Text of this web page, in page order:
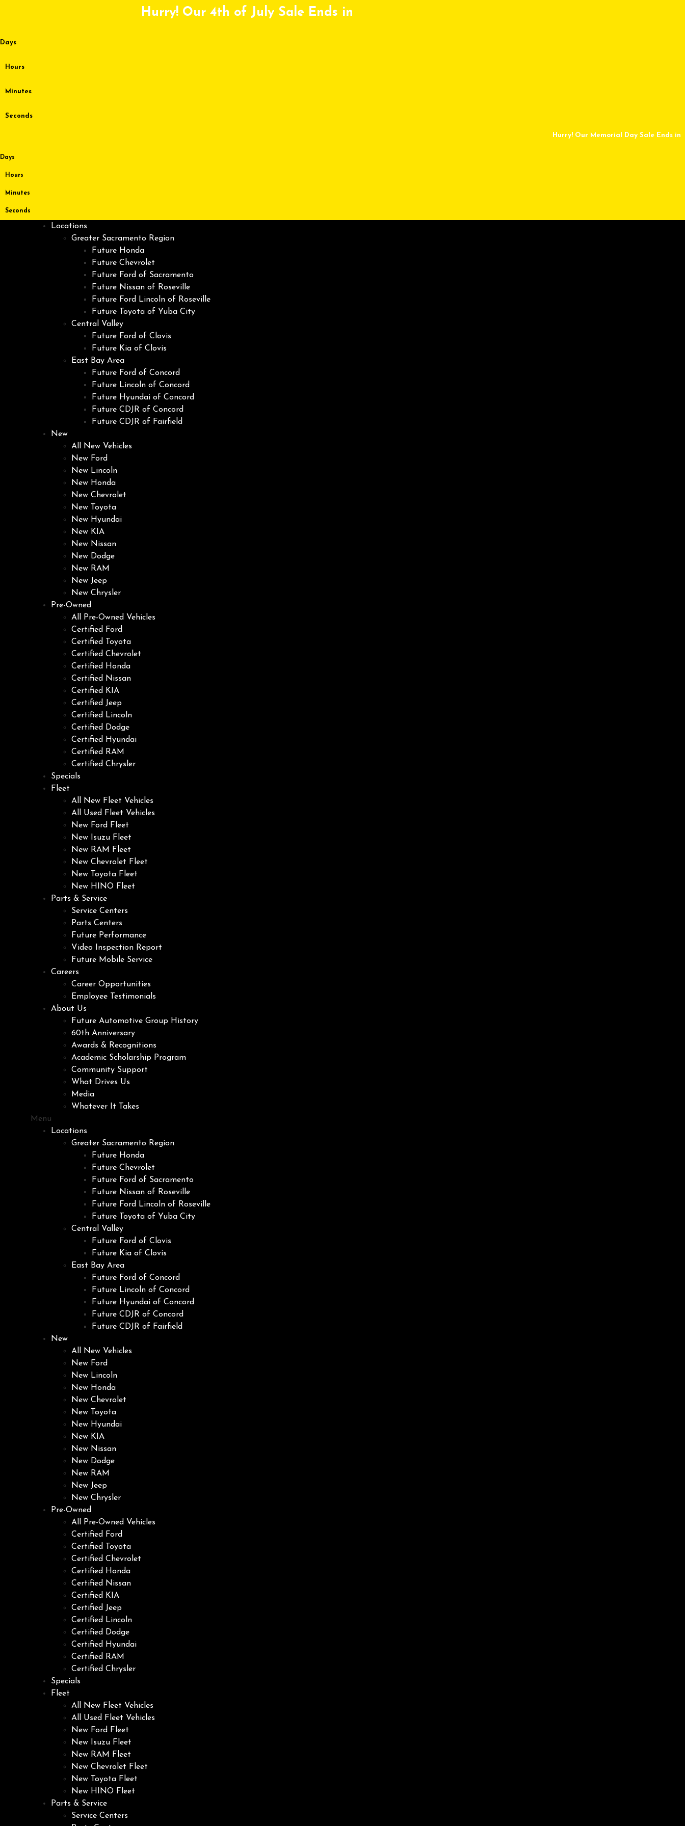
Hurry! Our 4th of July Sale Ends in
Days
Hours
Minutes
Seconds
Hurry! Our Memorial Day Sale Ends in
Days
Hours
Minutes
Seconds
Locations
Greater Sacramento Region
Future Honda
Future Chevrolet
Future Ford of Sacramento
Future Nissan of Roseville
Future Ford Lincoln of Roseville
Future Toyota of Yuba City
Central Valley
Future Ford of Clovis
Future Kia of Clovis
East Bay Area
Future Ford of Concord
Future Lincoln of Concord
Future Hyundai of Concord
Future CDJR of Concord
Future CDJR of Fairfield
New
All New Vehicles
New Ford
New Lincoln
New Honda
New Chevrolet
New Toyota
New Hyundai
New KIA
New Nissan
New Dodge
New RAM
New Jeep
New Chrysler
Pre-Owned
All Pre-Owned Vehicles
Certified Ford
Certified Toyota
Certified Chevrolet
Certified Honda
Certified Nissan
Certified KIA
Certified Jeep
Certified Lincoln
Certified Dodge
Certified Hyundai
Certified RAM
Certified Chrysler
Specials
Fleet
All New Fleet Vehicles
All Used Fleet Vehicles
New Ford Fleet
New Isuzu Fleet
New RAM Fleet
New Chevrolet Fleet
New Toyota Fleet
New HINO Fleet
Parts & Service
Service Centers
Parts Centers
Future Performance
Video Inspection Report
Future Mobile Service
Careers
Career Opportunities
Employee Testimonials
About Us
Future Automotive Group History
60th Anniversary
Awards & Recognitions
Academic Scholarship Program
Community Support
What Drives Us
Media
Whatever It Takes
Menu
Locations
Greater Sacramento Region
Future Honda
Future Chevrolet
Future Ford of Sacramento
Future Nissan of Roseville
Future Ford Lincoln of Roseville
Future Toyota of Yuba City
Central Valley
Future Ford of Clovis
Future Kia of Clovis
East Bay Area
Future Ford of Concord
Future Lincoln of Concord
Future Hyundai of Concord
Future CDJR of Concord
Future CDJR of Fairfield
New
All New Vehicles
New Ford
New Lincoln
New Honda
New Chevrolet
New Toyota
New Hyundai
New KIA
New Nissan
New Dodge
New RAM
New Jeep
New Chrysler
Pre-Owned
All Pre-Owned Vehicles
Certified Ford
Certified Toyota
Certified Chevrolet
Certified Honda
Certified Nissan
Certified KIA
Certified Jeep
Certified Lincoln
Certified Dodge
Certified Hyundai
Certified RAM
Certified Chrysler
Specials
Fleet
All New Fleet Vehicles
All Used Fleet Vehicles
New Ford Fleet
New Isuzu Fleet
New RAM Fleet
New Chevrolet Fleet
New Toyota Fleet
New HINO Fleet
Parts & Service
Service Centers